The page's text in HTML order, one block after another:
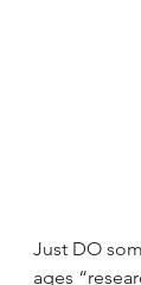
Just DO
ages